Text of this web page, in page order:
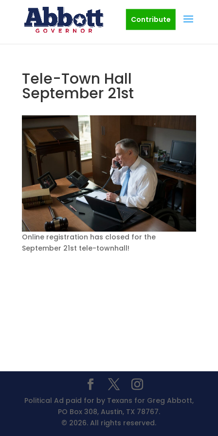
Contribute
Tele-Town Hall
September 21st
Online registration has closed for the
September 21st tele-townhall!
Political Ad paid for by Texans for Greg Abbott,
PO Box 308, Austin, TX 78767.
© 2026. All rights reserved.